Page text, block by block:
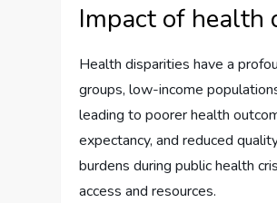
Impact of health
Health disparities have a
groups, low-income
leading to poorer health
expectancy, and reduced
burdens during public health
access and resources.